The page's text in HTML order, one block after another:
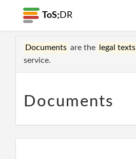
ToS; DR
Documents are the legal texts
service.
Documents